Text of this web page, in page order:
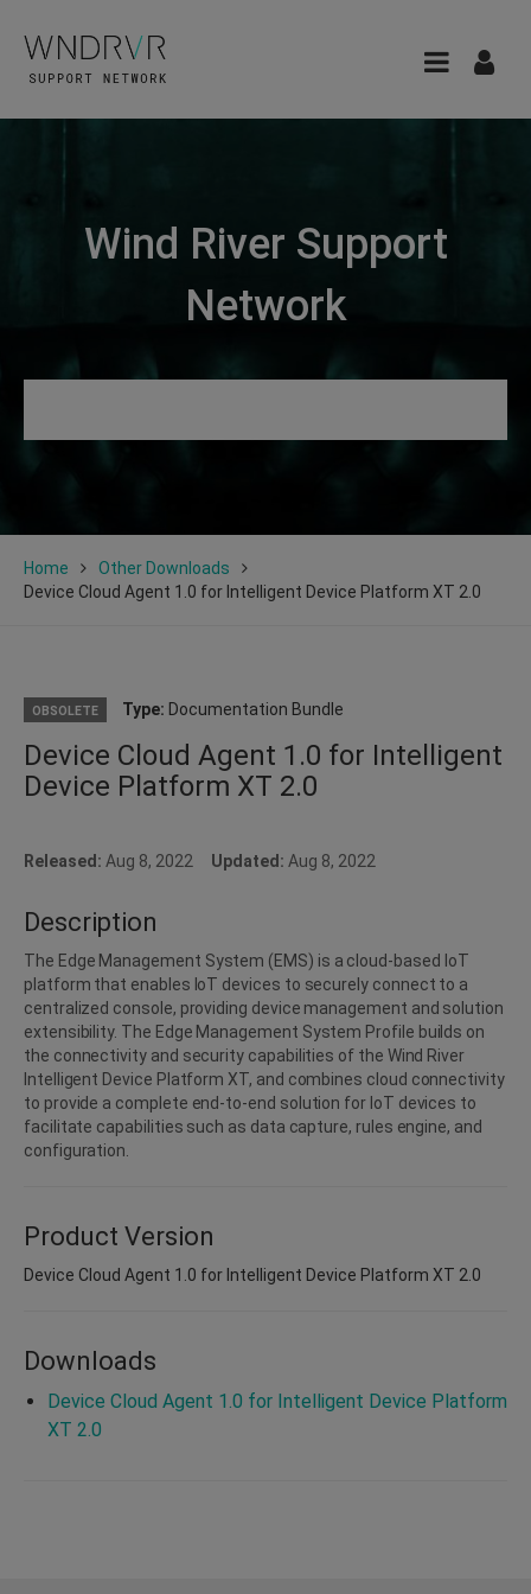
Wind River Support
Network
Home
Other Downloads
Device Cloud Agent 1.0 for Intelligent Device Platform XT 2.0
OBSOLETE Type: Documentation Bundle
Device Cloud Agent 1.0 for Intelligent
Device Platform XT 2.0
Released: Aug 8, 2022 Updated: Aug 8, 2022
Description
The Edge Management System (EMS) is a cloud-based IoT
platform that enables IoT devices to securely connect to a
centralized console, providing device management and solution
extensibility. The Edge Management System Profile builds on
the connectivity and security capabilities of the Wind River
Intelligent Device Platform XT, and combines cloud connectivity
to provide a complete end-to-end solution for IoT devices to
facilitate capabilities such as data capture, rules engine, and
configuration.
Product Version
Device Cloud Agent 1.0 for Intelligent Device Platform XT 2.0
Downloads
Device Cloud Agent 1.0 for Intelligent Device Platform
XT 2.0